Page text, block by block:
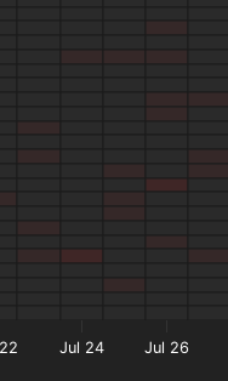
Jul 24 Jul 26